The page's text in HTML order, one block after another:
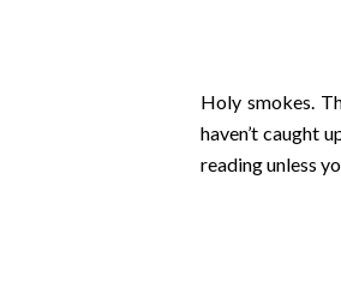
Holy smokes.
haven’t caught
reading unless